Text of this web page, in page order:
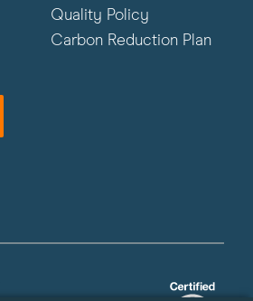
Quality Policy
Carbon Reduction Plan